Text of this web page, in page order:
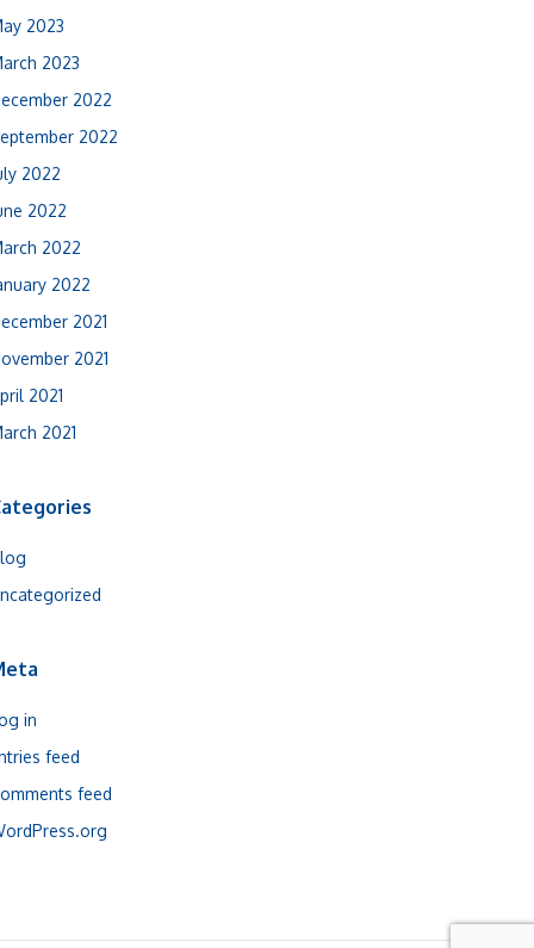
2023
2023
2022
2022
2022
2022
2022
2022
2021
2021
2021
2021
in
feed
feed